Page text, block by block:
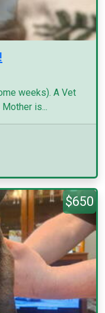
weeks). A Vet
is...
$650